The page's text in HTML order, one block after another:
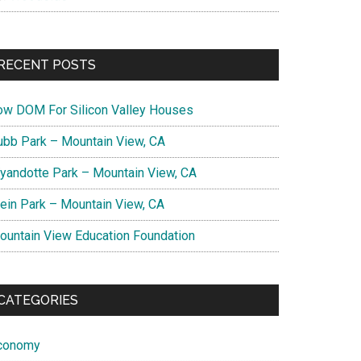
POSTS
DOM For Silicon Valley Houses
Park – Mountain View, CA
Park – Mountain View, CA
Park – Mountain View, CA
View Education Foundation